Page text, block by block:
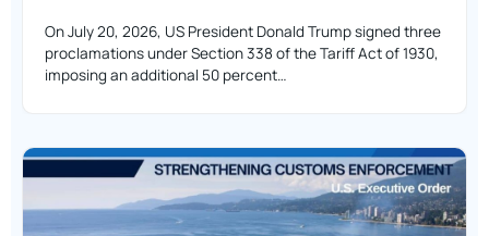
On July 20, 2026, US President Donald Trump signed three
proclamations under Section 338 of the Tariff Act of 1930,
imposing an additional 50 percent…